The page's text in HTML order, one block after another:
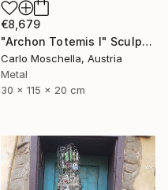
€8,679
"Archon Totemis I" Sculpture
Carlo Moschella, Austria
Metal
30 x 115 x 20 cm